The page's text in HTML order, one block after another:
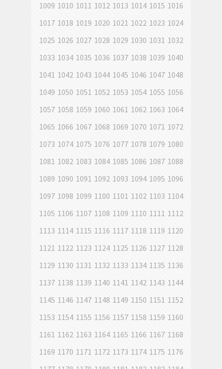
1009 1010 1011 1012 1013 1014 1015 1016
1017 1018 1019 1020 1021 1022 1023 1024
1025 1026 1027 1028 1029 1030 1031 1032
1033 1034 1035 1036 1037 1038 1039 1040
1041 1042 1043 1044 1045 1046 1047 1048
1049 1050 1051 1052 1053 1054 1055 1056
1057 1058 1059 1060 1061 1062 1063 1064
1065 1066 1067 1068 1069 1070 1071 1072
1073 1074 1075 1076 1077 1078 1079 1080
1081 1082 1083 1084 1085 1086 1087 1088
1089 1090 1091 1092 1093 1094 1095 1096
1097 1098 1099 1100 1101 1102 1103 1104
1105 1106 1107 1108 1109 1110 1111 1112
1113 1114 1115 1116 1117 1118 1119 1120
1121 1122 1123 1124 1125 1126 1127 1128
1129 1130 1131 1132 1133 1134 1135 1136
1137 1138 1139 1140 1141 1142 1143 1144
1145 1146 1147 1148 1149 1150 1151 1152
1153 1154 1155 1156 1157 1158 1159 1160
1161 1162 1163 1164 1165 1166 1167 1168
1169 1170 1171 1172 1173 1174 1175 1176